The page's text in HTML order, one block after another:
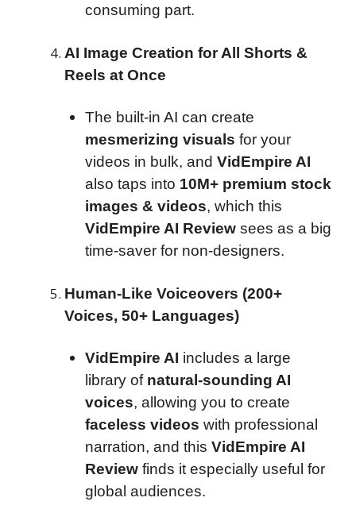
consuming part.
AI Image Creation for All Shorts &
Reels at Once
The built-in AI can create
mesmerizing visuals for your
videos in bulk, and VidEmpire AI
also taps into 10M+ premium stock
images & videos, which this
VidEmpire AI Reviewsees as a big
time-saver for non-designers.
Human-Like Voiceovers (200+
Voices, 50+ Languages)
VidEmpire AI includes a large
library of natural-sounding AI
voices, allowing you to create
faceless videos with professional
narration, and this VidEmpire AI
Reviewfinds it especially useful for
global audiences.